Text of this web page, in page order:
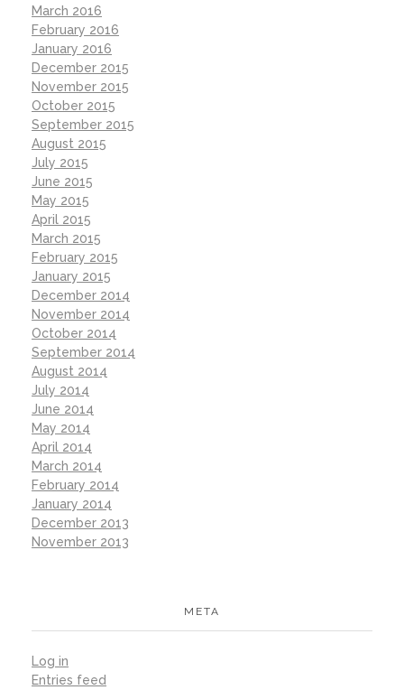
March 2016
February 2016
January 2016
December 2015
November 2015
October 2015
September 2015
August 2015
July 2015
June 2015
May 2015
April 2015
March 2015
February 2015
January 2015
December 2014
November 2014
October 2014
September 2014
August 2014
July 2014
June 2014
May 2014
April 2014
March 2014
February 2014
January 2014
December 2013
November 2013
META
Log in
Entries feed